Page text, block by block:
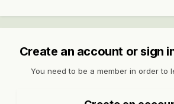
Create an account or sign
You need to be a member in order to